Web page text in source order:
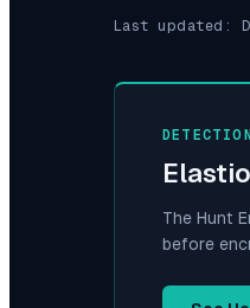
Last updated:
The Hunt
before